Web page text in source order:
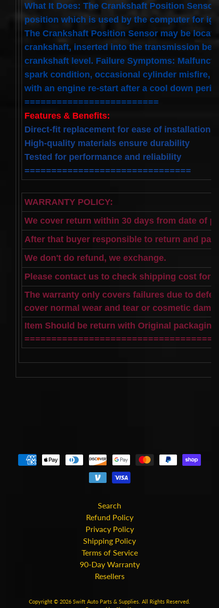
What It Does: The Crankshaft Position
position which is used by the computer for
The Crankshaft Position Sensor may be
crankshaft, inserted into the transmission
crankshaft level. Failure Symptoms:
spark condition, occasional cylinder misfire,
with an engine re-start after a cool down
=========================
Features & Benefits:
Direct-fit replacement for ease of installation
High-quality materials ensure durability
Tested for performance and reliability
===============================
WARRANTY POLICY:
We cover return within 30 days from date of
After that buyer responsible to return and
We don't do refund, we exchange.
Please contact us to check shipping cost for
The warranty only covers failures due to
cover normal wear and tear or cosmetic
Item Should be return with Original
Search
Refund Policy
Privacy Policy
Shipping Policy
Terms of Service
90-Day Warranty
Resellers
Copyright © 2026 Swift Auto Parts & Supplies . All Rights Reserved.